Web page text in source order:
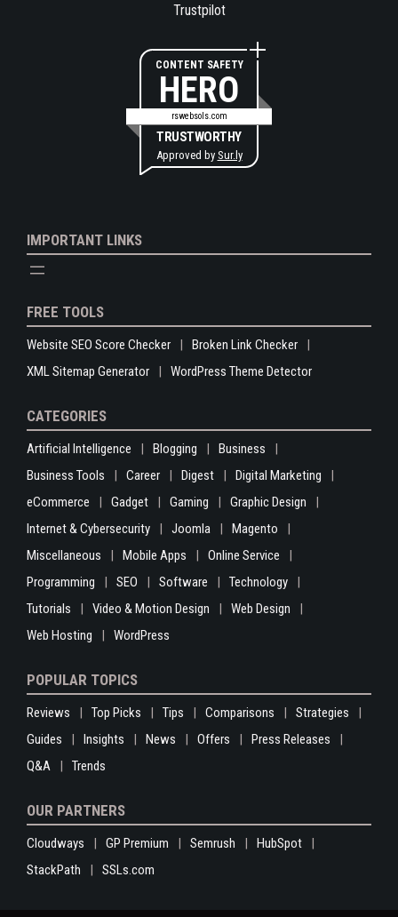
Trustpilot
CONTENT SAFETY
HERO
rswebsols.com
TRUSTWORTHY
Approved by Sur.ly
IMPORTANT LINKS
FREE TOOLS
Website SEO Score Checker
Broken Link Checker
XML Sitemap Generator
WordPress Theme Detector
CATEGORIES
Artificial Intelligence Blogging
Business
Business Tools
Career Digest
Digital Marketing
eCommerce
Gadget Gaming
Graphic Design
Internet & Cybersecurity
Joomla
Magento
Miscellaneous
Mobile Apps
Online Service
Programming
SEO Software
Technology
Tutorials
Video & Motion Design
Web Design
Web Hosting
WordPress
POPULAR TOPICS
Reviews Top Picks Tips Comparisons
Strategies
Guides
Insights News Offers
Press Releases
Q&A
Trends
OUR PARTNERS
Cloudways GP Premium Semrush
HubSpot
StackPath
SSLs.com